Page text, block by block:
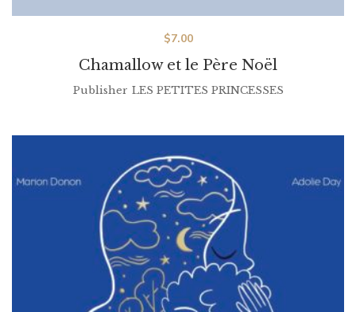
Chamallow et le Père Noël
$7.00
Publisher LES PETITES PRINCESSES